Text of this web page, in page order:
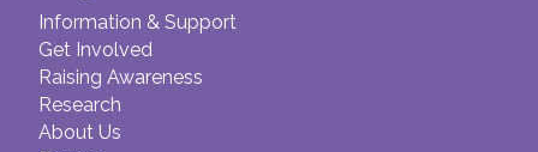
Information & Support
Get Involved
Raising Awareness
Research
About Us